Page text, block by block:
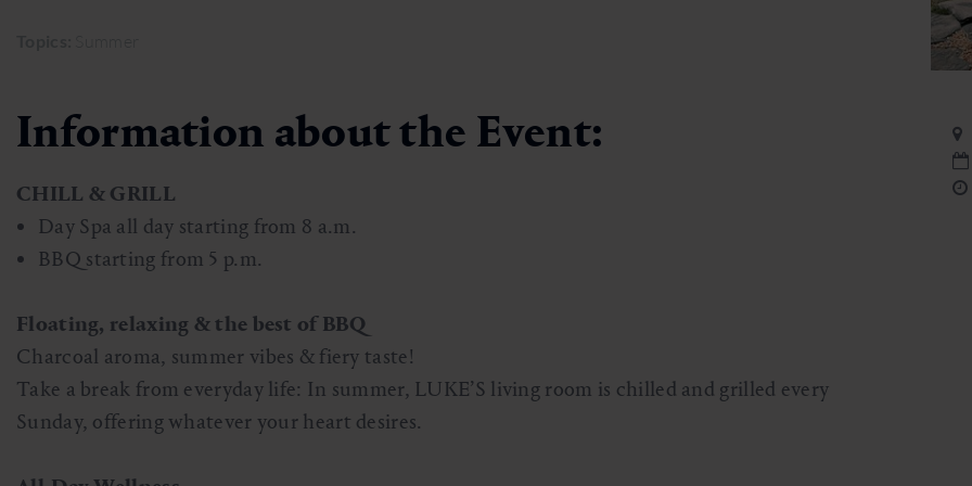
Mountain cable cars & lifts
Health promotion
Interactive map
Information about the Event:
CHILL & GRILL
Day Spa all day starting from 8 a.m.
BBQ starting from 5 p.m.
Floating, relaxing & the best of BBQ
Charcoal aroma, summer vibes & fiery taste!
Take a break from everyday life: In summer, LUKE’S living room is chilled and grilled every
Sunday, offering whatever your heart desires.